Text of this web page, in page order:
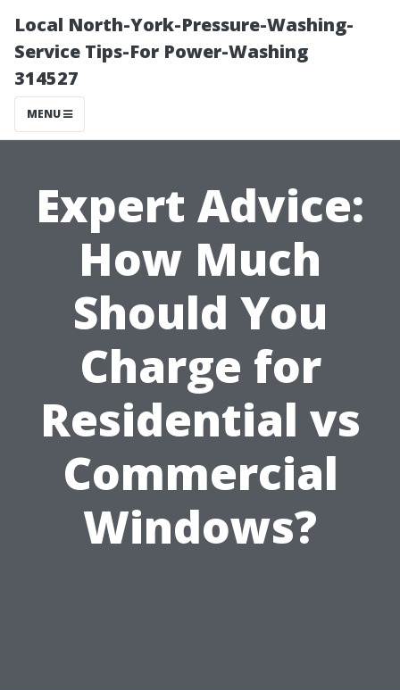
Local North-York-Pressure-Washing-
Service Tips-For Power-Washing
314527
MENU
Expert Advice:
How Much
Should You
Charge for
Residential vs
Commercial
Windows?